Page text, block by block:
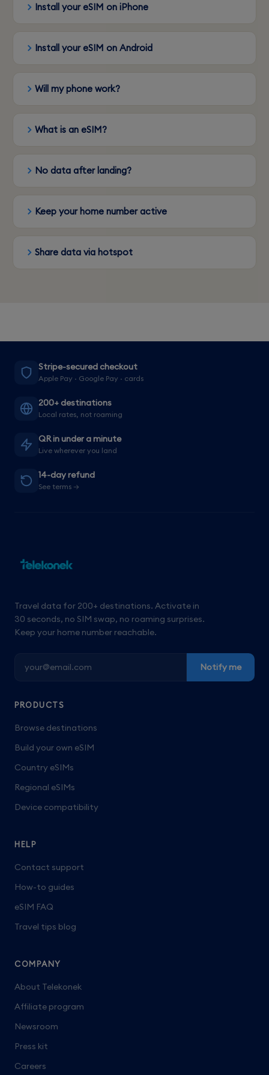
Install your eSIM on iPhone
Install your eSIM on Android
Will my phone work?
What is an eSIM?
No data after landing?
Keep your home number active
Share data via hotspot
Stripe-secured checkout
Apple Pay · Google Pay · cards
200+ destinations
Local rates, not roaming
QR in under a minute
Live wherever you land
14-day refund
See terms →
Travel data for 200+ destinations. Activate in
30 seconds, no SIM swap, no roaming surprises.
Keep your home number reachable.
Notify me
PRODUCTS
Browse destinations
Build your own eSIM
Country eSIMs
Regional eSIMs
Device compatibility
HELP
Contact support
How-to guides
eSIM FAQ
Travel tips blog
COMPANY
About Telekonek
Affiliate program
Newsroom
Press kit
Careers